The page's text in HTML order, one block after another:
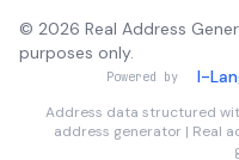
© 2026 Real Address
purposes only.
Powered by I-
Address data structured
address generator | Real